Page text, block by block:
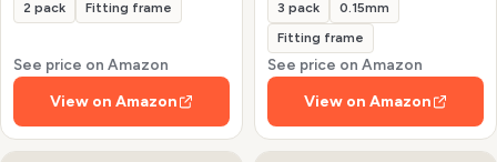
2 pack Fitting frame
See price on Amazon
View on Amazon
3 pack
0.15mm
Fitting frame
See price on Amazon
View on Amazon